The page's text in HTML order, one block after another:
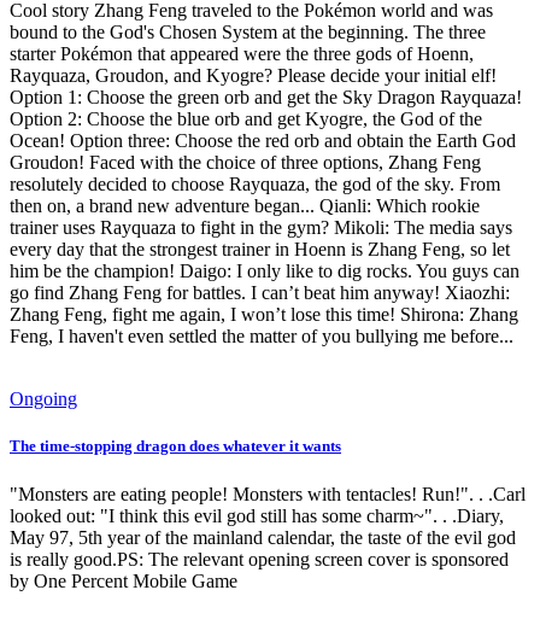
Cool story Zhang Feng traveled to the Pokémon world and was
bound to the God's Chosen System at the beginning. The three
starter Pokémon that appeared were the three gods of Hoenn,
Rayquaza, Groudon, and Kyogre? Please decide your initial elf!
Option 1: Choose the green orb and get the Sky Dragon Rayquaza!
Option 2: Choose the blue orb and get Kyogre, the God of the
Ocean! Option three: Choose the red orb and obtain the Earth God
Groudon! Faced with the choice of three options, Zhang Feng
resolutely decided to choose Rayquaza, the god of the sky. From
then on, a brand new adventure began... Qianli: Which rookie
trainer uses Rayquaza to fight in the gym? Mikoli: The media says
every day that the strongest trainer in Hoenn is Zhang Feng, so let
him be the champion! Daigo: I only like to dig rocks. You guys can
go find Zhang Feng for battles. I can’t beat him anyway! Xiaozhi:
Zhang Feng, fight me again, I won’t lose this time! Shirona: Zhang
Feng, I haven't even settled the matter of you bullying me before...
Ongoing
The time-stopping dragon does whatever it wants
"Monsters are eating people! Monsters with tentacles! Run!". . .Carl
looked out: "I think this evil god still has some charm~". . .Diary,
May 97, 5th year of the mainland calendar, the taste of the evil god
is really good.PS: The relevant opening screen cover is sponsored
by One Percent Mobile Game